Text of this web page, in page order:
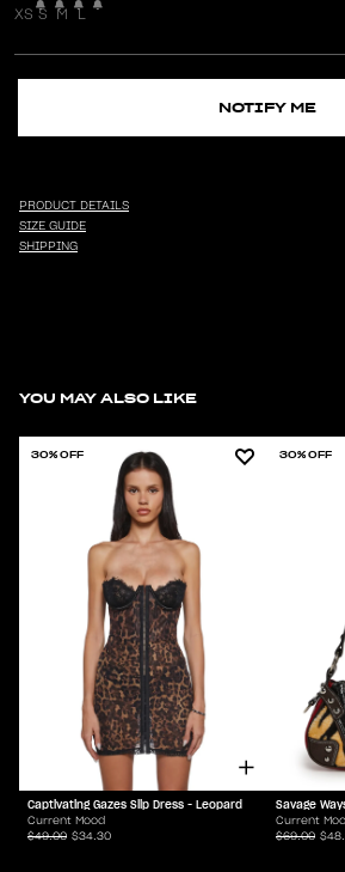
XS S M L
NOTIFY ME
PRODUCT DETAILS
SIZE GUIDE
SHIPPING
YOU MAY ALSO LIKE
30% OFF
Captivating Gazes Slip Dress - Leopard
Current Mood
$49.00 $34.30
30% OFF
Savage
Current
$69.00